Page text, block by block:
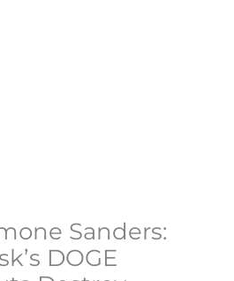
Sanders:
DOGE